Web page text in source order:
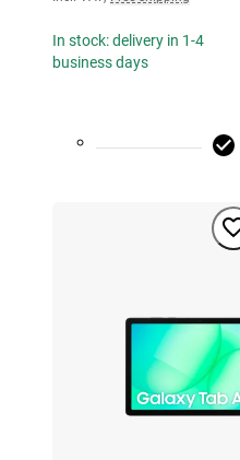
In stock: delivery in 1-4
business days